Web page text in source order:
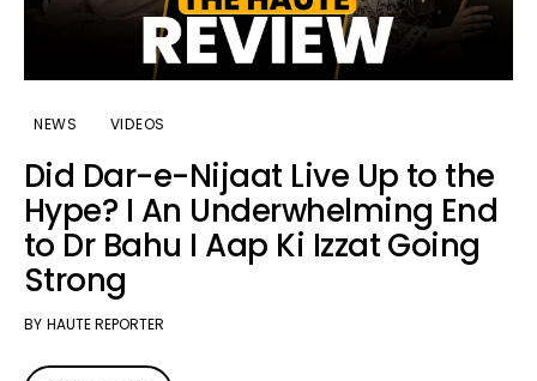
NEWS VIDEOS
Did Dar-e-Nijaat Live Up to the
Hype? I An Underwhelming End
to Dr Bahu I Aap Ki Izzat Going
Strong
BY HAUTE REPORTER